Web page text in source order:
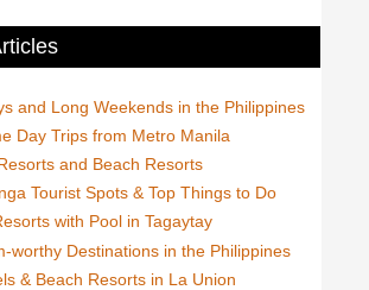
and Long Weekends in the Philippines
Day Trips from Metro Manila
and Beach Resorts
Tourist Spots & Top Things to Do
with Pool in Tagaytay
worthy Destinations in the Philippines
& Beach Resorts in La Union